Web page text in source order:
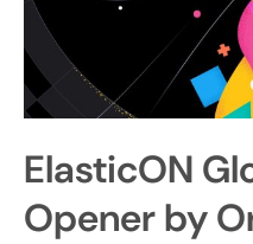
SHOP
JOBS
EVENTS
SIGN IN
ElasticON
Opener by